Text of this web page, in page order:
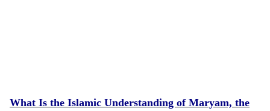
What Is the Islamic Understanding of Maryam, the